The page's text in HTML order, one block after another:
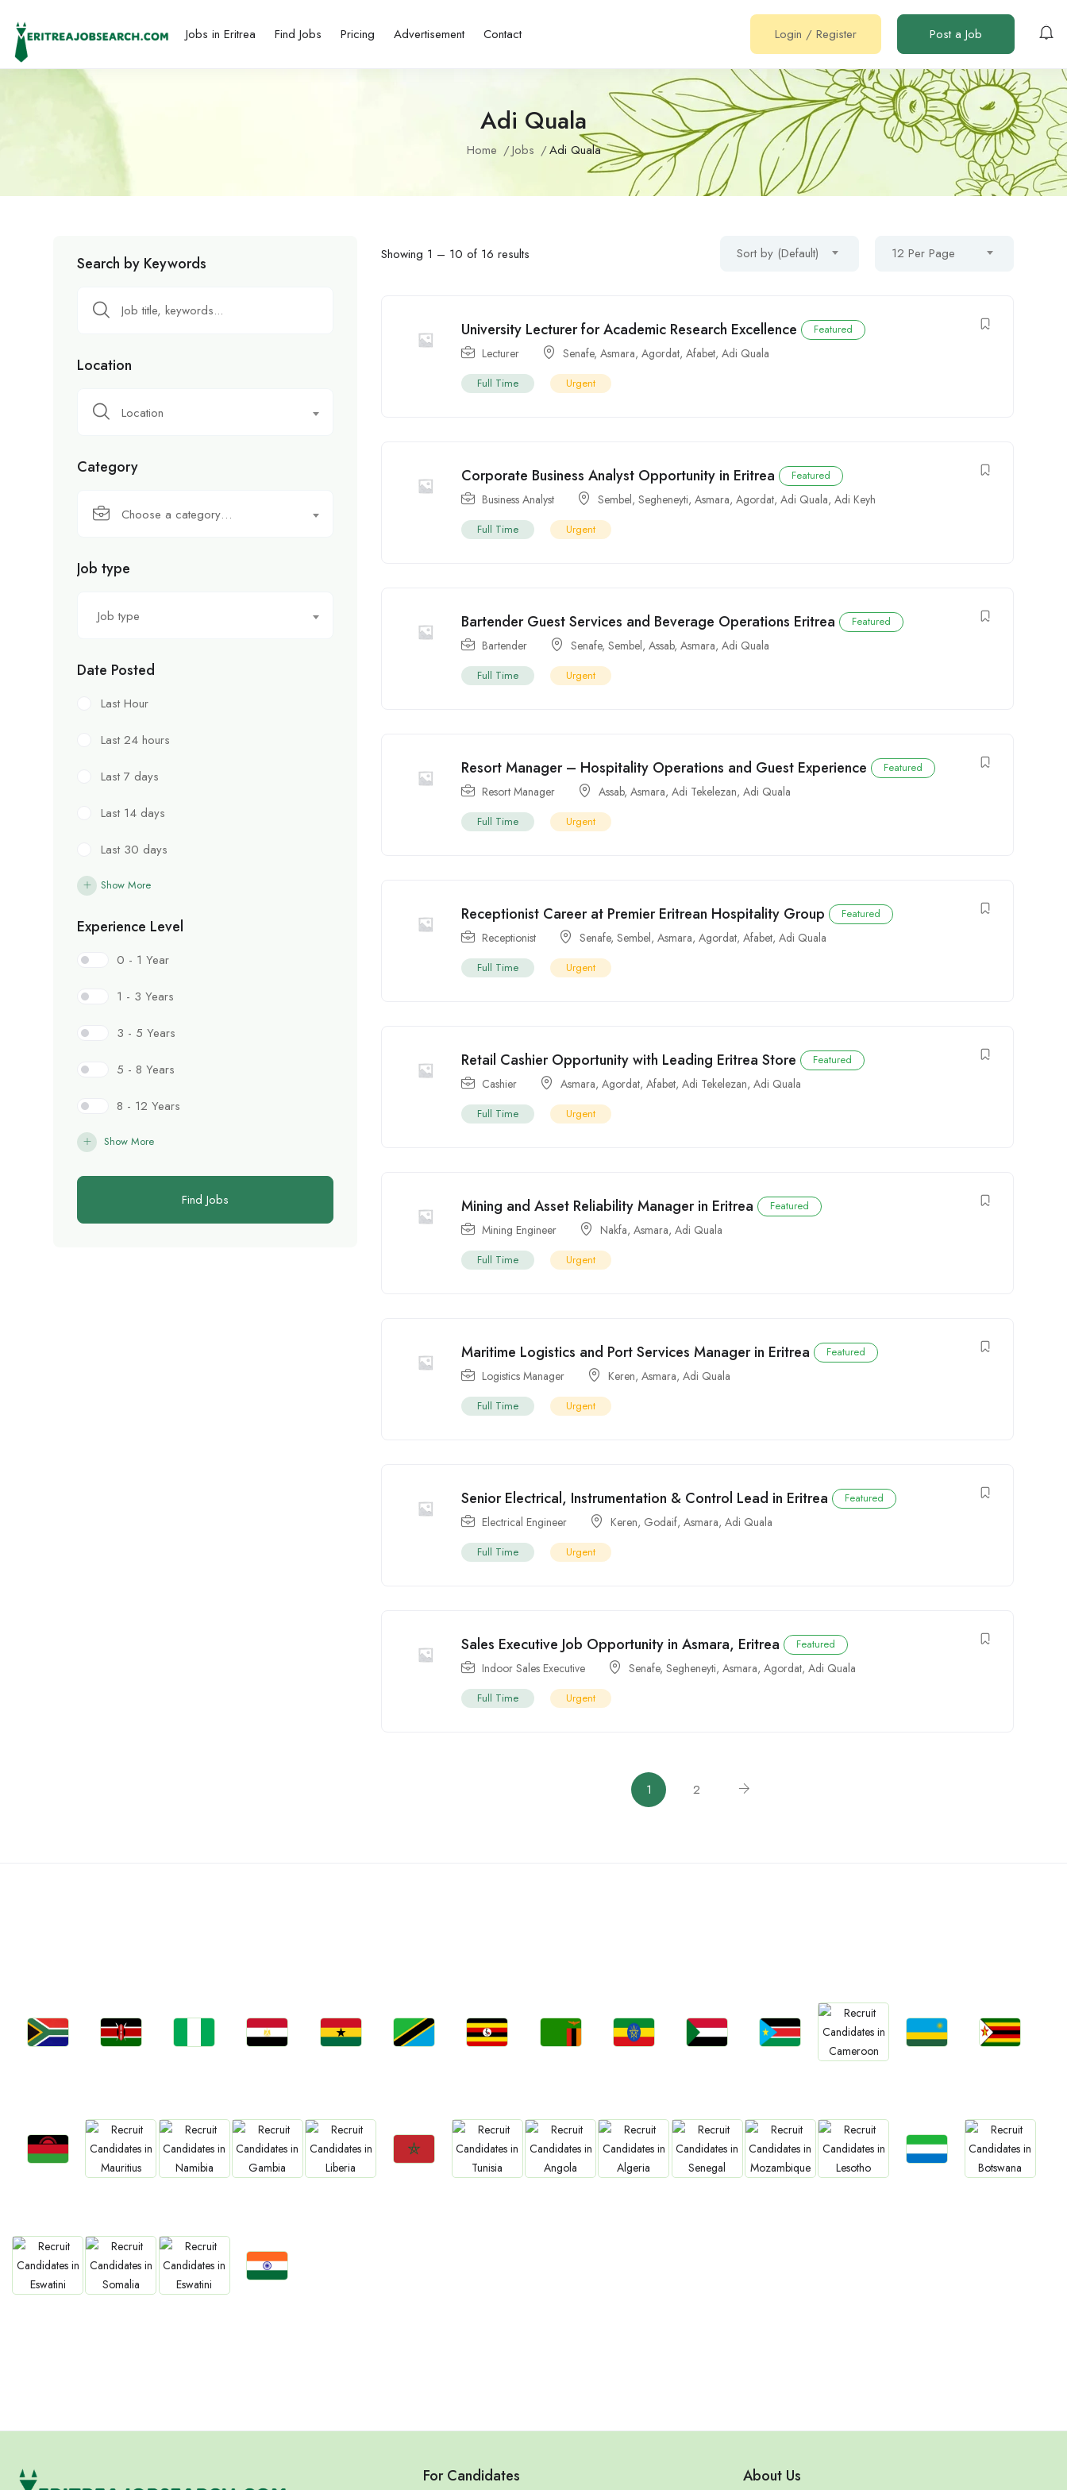
Jobs in Eritrea Find Jobs Pricing Advertisement Contact Login / Register Post a Job
Adi Quala
Home Jobs Adi Quala
Search by Keywords
Location
Location
Category
Choose a category…
Job type
Job type
Date Posted
Last Hour
Last 24 hours
Last 7 days
Last 14 days
Last 30 days
Show More
Experience Level
0 - 1 Year
1 - 3 Years
3 - 5 Years
5 - 8 Years
8 - 12 Years
Show More
Find Jobs
Showing 1 – 10 of 16 results Sort by (Default) 12 Per Page
University Lecturer for Academic Research Excellence Featured
Lecturer Senafe,Asmara,Agordat,Afabet,Adi Quala
Full Time Urgent
Corporate Business Analyst Opportunity in Eritrea Featured
Business Analyst Sembel,Segheneyti,Asmara,Agordat,Adi Quala,Adi Keyh
Full Time Urgent
Bartender Guest Services and Beverage Operations Eritrea Featured
Bartender Senafe,Sembel,Assab,Asmara,Adi Quala
Full Time Urgent
Resort Manager – Hospitality Operations and Guest Experience Featured
Resort Manager Assab,Asmara,Adi Tekelezan,Adi Quala
Full Time Urgent
Receptionist Career at Premier Eritrean Hospitality Group Featured
Receptionist Senafe,Sembel,Asmara,Agordat,Afabet,Adi Quala
Full Time Urgent
Retail Cashier Opportunity with Leading Eritrea Store Featured
Cashier Asmara,Agordat,Afabet,Adi Tekelezan,Adi Quala
Full Time Urgent
Mining and Asset Reliability Manager in Eritrea Featured
Mining Engineer Nakfa,Asmara,Adi Quala
Full Time Urgent
Maritime Logistics and Port Services Manager in Eritrea Featured
Logistics Manager Keren,Asmara,Adi Quala
Full Time Urgent
Senior Electrical, Instrumentation & Control Lead in Eritrea Featured
Electrical Engineer Keren, Godaif,Asmara,Adi Quala
Full Time Urgent
Sales Executive Job Opportunity in Asmara, Eritrea Featured
Indoor Sales Executive Senafe,Segheneyti,Asmara,Agordat,Adi Quala
Full Time Urgent
1 2
For Candidates About Us